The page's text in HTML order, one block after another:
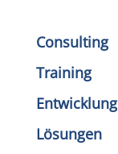
Consulting
Training
Entwicklung
Lösungen